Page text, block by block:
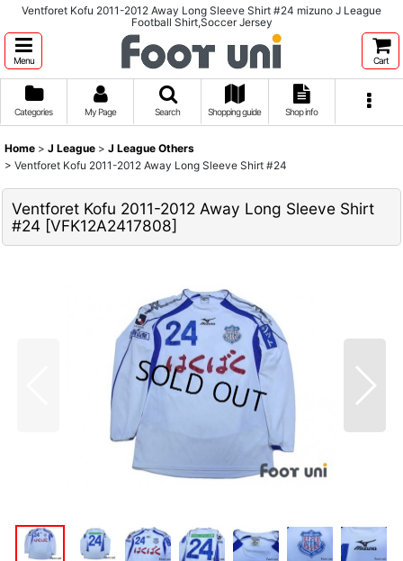
Ventforet Kofu 2011-2012 Away Long Sleeve Shirt #24 mizuno J League
Football Shirt,Soccer Jersey
Menu Cart
Categories My Page Search Shopping guide Shop info
Home > J League > J League Others
> Ventforet Kofu 2011-2012 Away Long Sleeve Shirt #24
Ventforet Kofu 2011-2012 Away Long Sleeve Shirt
#24 [VFK12A2417808]